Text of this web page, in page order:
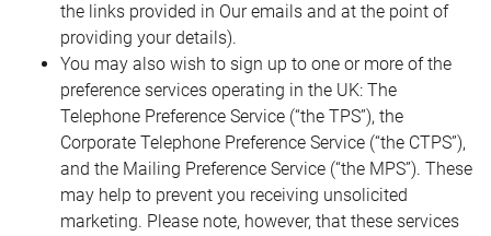
the links provided in Our emails and at the point of
providing your details).
You may also wish to sign up to one or more of the
preference services operating in the UK: The
Telephone Preference Service (“the TPS”), the
Corporate Telephone Preference Service (“the CTPS”),
and the Mailing Preference Service (“the MPS”). These
may help to prevent you receiving unsolicited
marketing. Please note, however, that these services